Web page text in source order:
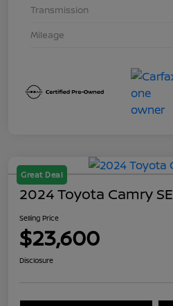
Transmission
Mileage
Great Deal
2024 Toyota Camry SE
Selling Price
$23,600
Disclosure